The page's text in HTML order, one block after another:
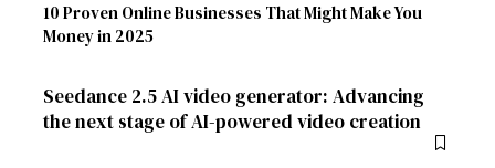
10 Proven Online Businesses That Might Make You
Money in 2025
Seedance 2.5 AI video generator: Advancing
the next stage of AI-powered video creation